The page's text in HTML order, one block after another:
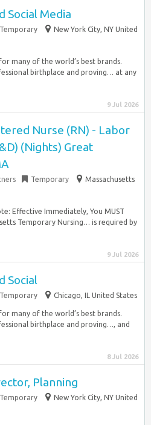
Social Media
Temporary
New York City, NY United
many of the world’s best brands.
birthplace and proving… at any
9 Jul 2026
Nurse (RN) - Labor
(Nights) Great
Temporary
Massachusetts
Effective Immediately, You MUST
Temporary Nursing… is required by
9 Jul 2026
Social
Temporary Chicago, IL United States
many of the world’s best brands.
birthplace and proving…, and
8 Jul 2026
Planning
Temporary
New York City, NY United